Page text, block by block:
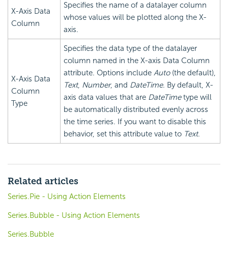
X-Axis Data
Column
Specifies the name of a datalayer column
whose values will be plotted along the X-
axis.
X-Axis Data
Column
Type
Specifies the data type of the datalayer
column named in the X-axis Data Column
attribute. Options include Auto(the default),
Text, Number, and DateTime. By default, X-
axis data values that are DateTimetype will
be automatically distributed evenly across
the time series. If you want to disable this
behavior, set this attribute value to Text.
Related articles
Series.Pie - Using Action Elements
Series.Bubble - Using Action Elements
Series.Bubble